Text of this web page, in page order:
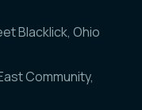
Blacklick, Ohio
Community,